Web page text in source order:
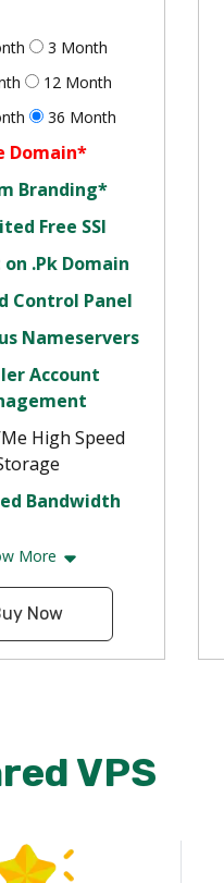
3 Month
12 Month
36 Month
Domain*
Branding*
Free SSl
.Pk Domain
Control Panel
Nameservers
Account
High Speed
Bandwidth
More
Now
VPS